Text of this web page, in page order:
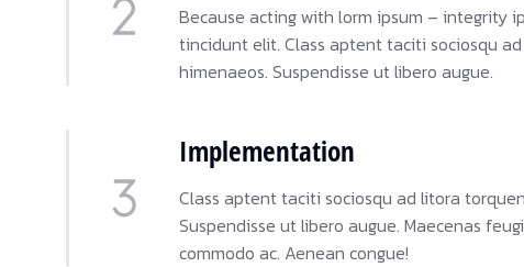
Because acting with lorm ipsum – integrity
tincidunt elit. Class aptent taciti sociosqu
himenaeos. Suspendisse ut libero augue.
Implementation
Class aptent taciti sociosqu ad litora
Suspendisse ut libero augue. Maecenas
commodo ac. Aenean congue!